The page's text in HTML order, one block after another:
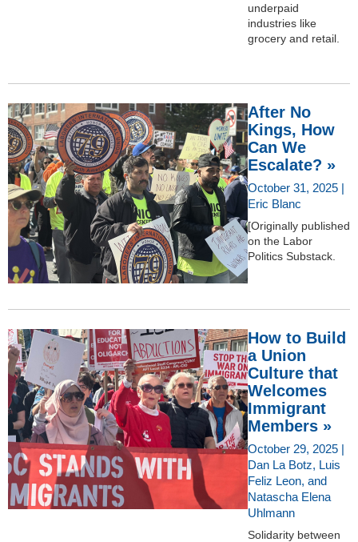
underpaid
industries like
grocery and retail.
After No
Kings, How
Can We
Escalate? »
October 31, 2025 |
Eric Blanc
[Originally published
on the Labor
Politics Substack.
How to Build
a Union
Culture that
Welcomes
Immigrant
Members »
October 29, 2025 |
Dan La Botz, Luis
Feliz Leon, and
Natascha Elena
Uhlmann
Solidarity between